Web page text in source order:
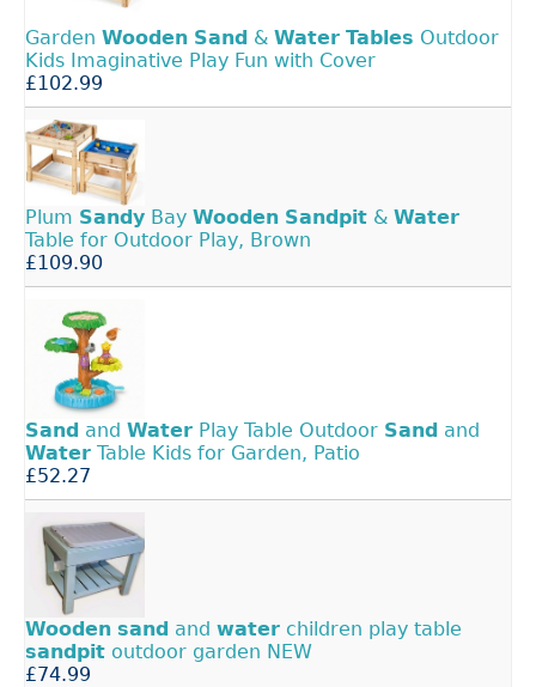
Garden Wooden Sand & Water Tables Outdoor
Kids Imaginative Play Fun with Cover
£102.99
Plum Sandy Bay Wooden Sandpit & Water
Table for Outdoor Play, Brown
£109.90
Sand and Water Play Table Outdoor Sand and
Water Table Kids for Garden, Patio
£52.27
Wooden sand and water children play table
sandpit outdoor garden NEW
£74.99